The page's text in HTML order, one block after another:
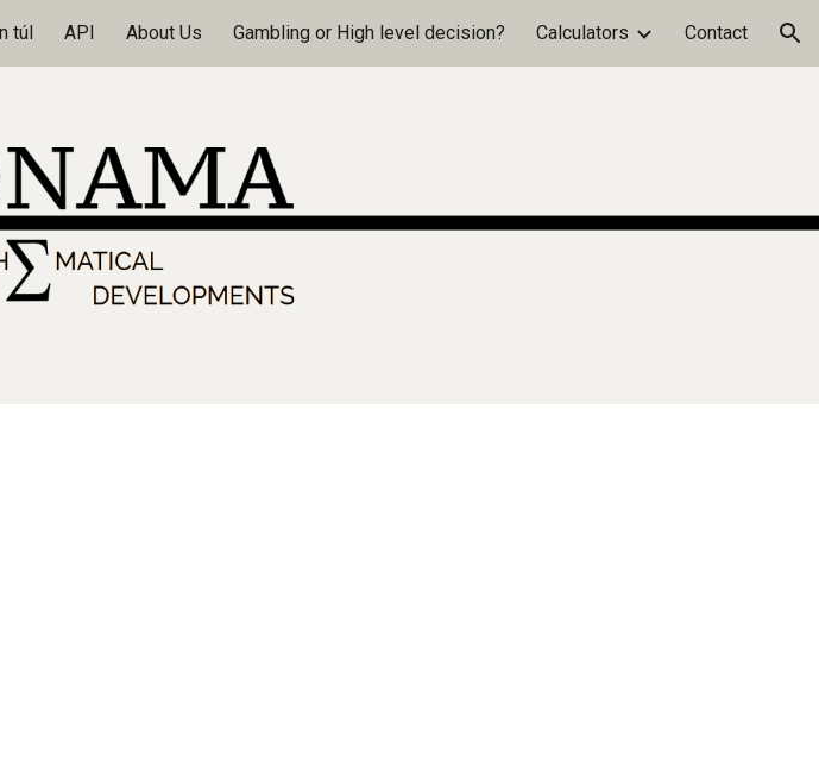
Skip to navigation
túl API About Us Gambling or High level decision? Calculators Contact